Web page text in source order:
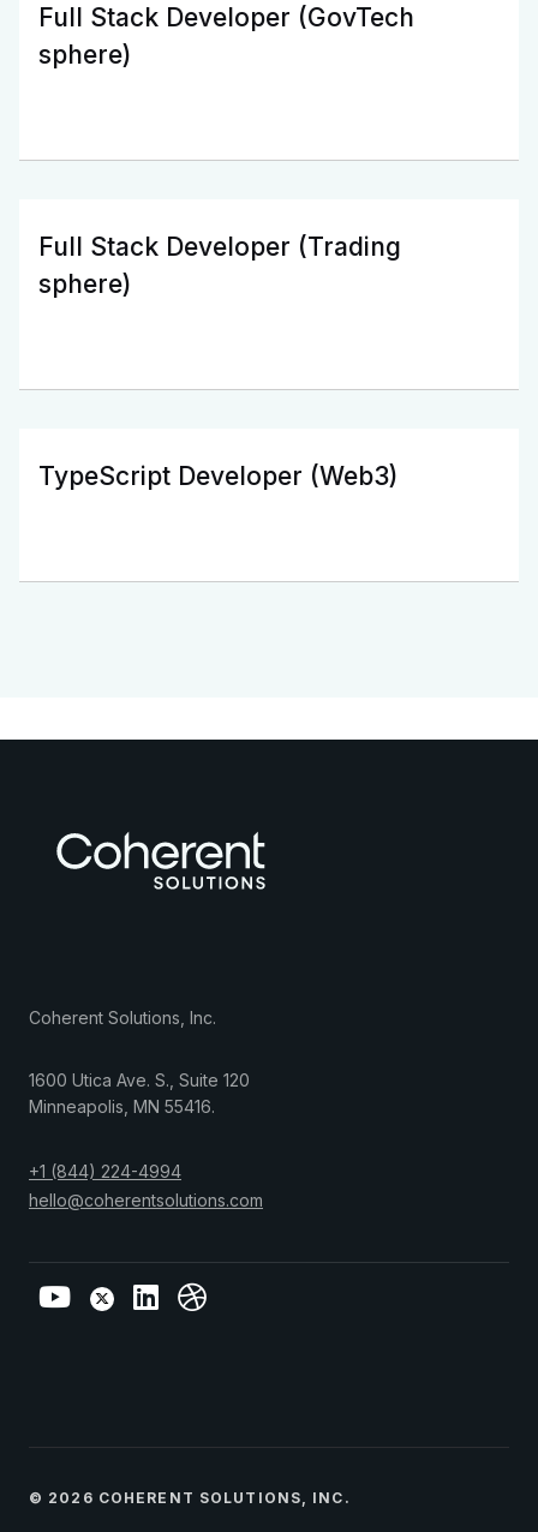
Full Stack Developer (GovTech
sphere)
Full Stack Developer (Trading
sphere)
TypeScript Developer (Web3)
Coherent Solutions, Inc.
1600 Utica Ave. S., Suite 120
Minneapolis MN 55416.
+1 (844) 224-4994
hello@coherentsolutions.com
© 2026 COHERENT SOLUTIONS, INC.